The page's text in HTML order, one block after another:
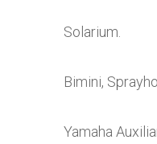
Solarium.
Bimini,
Yamaha